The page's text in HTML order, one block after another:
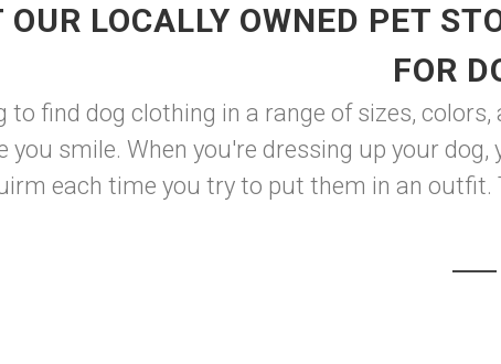
OUR LOCALLY OWNED PET
FOR
to find dog clothing in a range of sizes,
you smile. When you're dressing up your
each time you try to put them in an outfit.